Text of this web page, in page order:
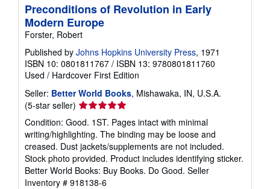
Preconditions of Revolution in Early
Modern Europe
Forster, Robert
Published by Johns Hopkins University Press, 1971
ISBN 10: 0801811767 / ISBN 13: 9780801811760
Used / Hardcover First Edition
Seller: Better World Books, Mishawaka, IN, U.S.A.
(5-star seller) Seller
rating
5
out
of
5
stars
Condition: Good. 1ST. Pages intact with minimal
writing/highlighting. The binding may be loose and
creased. Dust jackets/supplements are not included.
Stock photo provided. Product includes identifying sticker.
Better World Books: Buy Books. Do Good. Seller
Inventory # 918138-6